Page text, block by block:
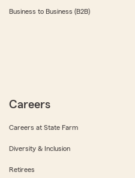
Business to Business (B2B)
Careers
Careers at State Farm
Diversity & Inclusion
Retirees